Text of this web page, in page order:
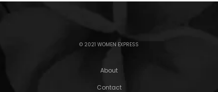
© 2021 WOMEN EXPRESS
About
Contact